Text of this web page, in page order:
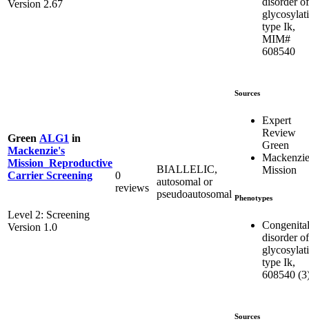
Version 2.67
type Ik,
MIM#
608540
Green ALG1 in
Mackenzie's
Mission_Reproductive
Carrier Screening
Level 2: Screening
Version 1.0
0
reviews
BIALLELIC,
autosomal or
pseudoautosomal
Sources
Expert
Review
Green
Mission
Phenotypes
Congenital
disorder of
type Ik,
608540
Sources